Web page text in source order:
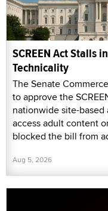
SCREEN Act Stalls
Technicality
The Senate
to approve the
nationwide site-
access adult content
blocked the bill from
Aug 5, 2026